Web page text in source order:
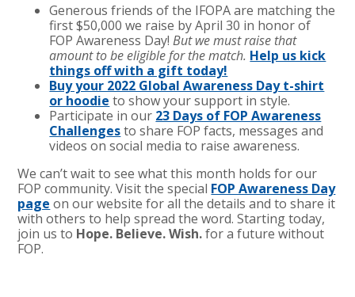
Generous friends of the IFOPA are matching the
first $50,000 we raise by April 30 in honor of
FOP Awareness Day!But we must raise that
amount to be eligible for the match. Help us kick
things off with a gift today!
Buy your 2022 Global Awareness Day t-shirt
or hoodie to show your support in style.
Participate in our 23 Days of FOP Awareness
Challengesto share FOP facts, messages and
videos on social media to raise awareness.
We can’t wait to see what this month holds for our
FOP community. Visit the special FOP Awareness Day
page on our website for all the details and to share it
with others to help spread the word. Starting today,
join us to Hope. Believe. Wish.for a future without
FOP.